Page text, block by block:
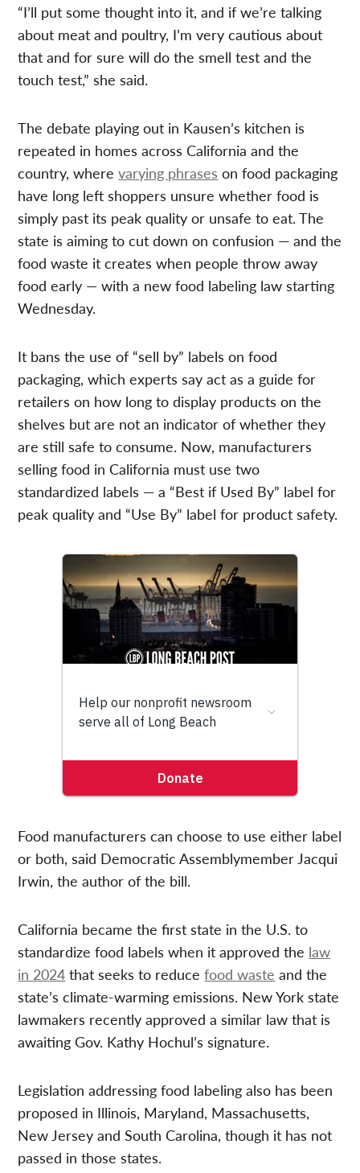
“I’ll put some thought into it, and if we’re talking
about meat and poultry, I’m very cautious about
that and for sure will do the smell test and the
touch test,” she said.
The debate playing out in Kausen’s kitchen is
repeated in homes across California and the
country, wherevarying phrases on food packaging
have long left shoppers unsure whether food is
simply past its peak quality or unsafe to eat. The
state is aiming to cut down on confusion — and the
food waste it creates when people throw away
food early — with a new food labeling law starting
Wednesday.
It bans the use of “sell by” labels on food
packaging, which experts say act as a guide for
retailers on how long to display products on the
shelves but are not an indicator of whether they
are still safe to consume. Now, manufacturers
selling food in California must use two
standardized labels — a “Best if Used By” label for
peak quality and “Use By” label for product safety.
Food manufacturers can choose to use either label
or both, said Democratic Assemblymember Jacqui
Irwin, the author of the bill.
California became the first state in the U.S. to
standardize food labels when it approved the law
in 2024 that seeks to reducefood waste and the
state’s climate-warming emissions. New York state
lawmakers recently approved a similar law that is
awaiting Gov. Kathy Hochul’s signature.
Legislation addressing food labeling also has been
proposed in Illinois, Maryland, Massachusetts,
New Jersey and South Carolina, though it has not
passed in those states.